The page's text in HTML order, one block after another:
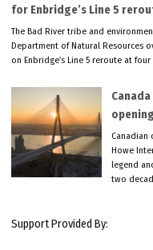
for Enbridge’s Line 5
The Bad River tribe and
Department of Natural Resources
on Enbridge’s Line 5 reroute at
Howe
legend
two
Support Provided By: